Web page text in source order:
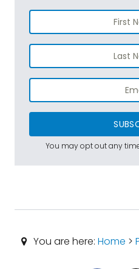
You may opt out any
You are here: Home >